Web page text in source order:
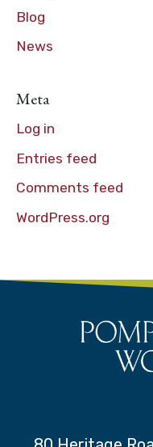
Blog
News
Meta
Log in
Entries feed
Comments feed
WordPress.org